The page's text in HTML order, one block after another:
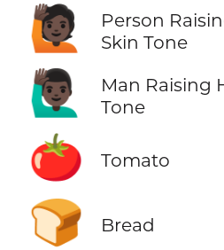
🙋🏿
Person
Skin Tone
🙋🏿‍♂️
Man Raising
Tone
🍅 Tomato
🍞 Bread